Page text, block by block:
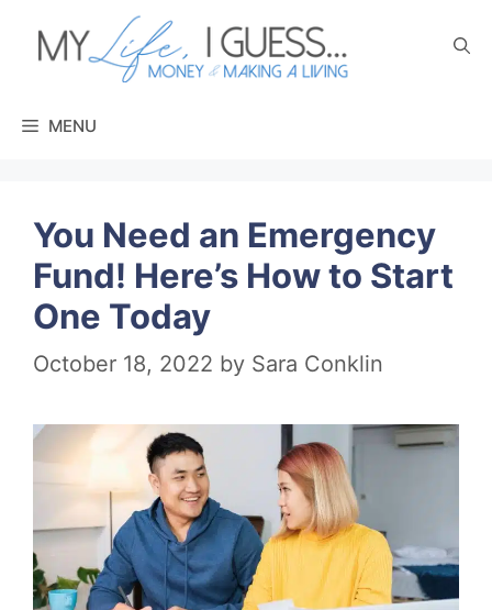
MENU
You Need an Emergency
Fund! Here’s How to Start
One Today
October 18, 2022 by Sara Conklin